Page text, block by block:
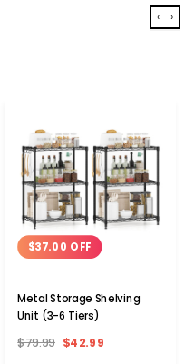
$37.00 OFF
Metal Storage Shelving
Unit (3-6 Tiers)
$79.99 $42.99
‹ ›